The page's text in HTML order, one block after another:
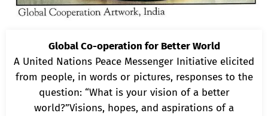
Global Co-operation for Better World
A United Nations Peace Messenger Initiative elicited
from people, in words or pictures, responses to the
question: “What is your vision of a better
world?”Visions, hopes, and aspirations of a